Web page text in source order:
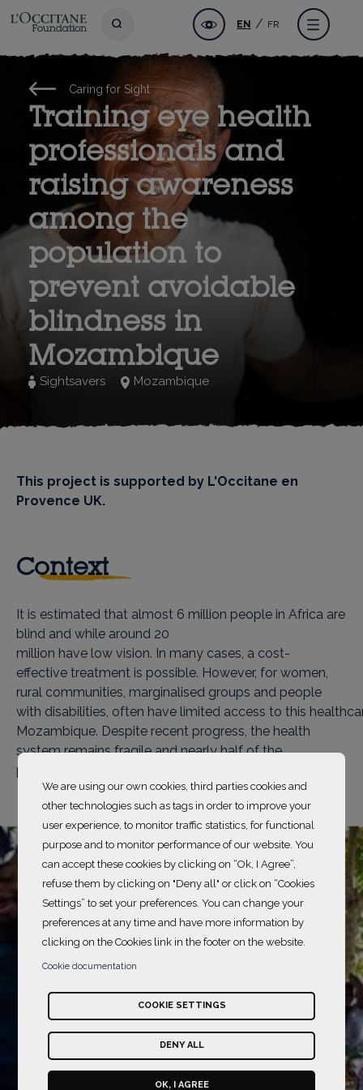
Skip
to
main
content
L'OCCITANE Foundation
Toggle search Accessibility
EN FR Menu
Caring for Sight
Training eye health
professionals and
raising awareness
among the
population to
prevent avoidable
blindness in
Mozambique
Sightsavers Mozambique
This project is supported by L'Occitane en
Provence UK.
Context
It is estimated that almost 6 million people in Africa are
blind and while around 20
million have low vision. In many cases, a cost-
effective treatment is possible. However, for women,
rural communities, marginalised groups and people
with disabilities, often have limited access to this
Mozambique. Despite recent progress, the health
system remains fragile and nearly half of the
population lives in poverty.
We are using our own cookies, third parties cookies and
other technologies such as tags in order to improve your
user experience, to monitor traffic statistics, for functional
purpose and to monitor performance of our website. You
can accept these cookies by clicking on “Ok, I Agree”,
refuse them by clicking on "Deny all" or click on “Cookies
Settings” to set your preferences. You can change your
preferences at any time and have more information by
clicking on the Cookies link in the footer on the website.
Cookie documentation
COOKIE SETTINGS
DENY ALL
OK, I AGREE